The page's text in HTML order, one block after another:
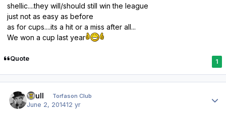
shellic....they will/should still win the league
just not as easy as before
as for cups....its a hit or a miss after all...
We won a cup last year
Quote 1
shull Torfason Club
June 2, 201412 yr